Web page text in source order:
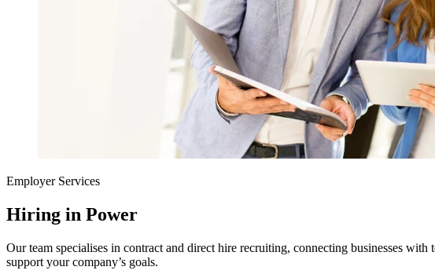
Employer Services
Hiring in Power
Our team specialises in contract and direct hire recruiting, connecting businesses
support your company’s goals.